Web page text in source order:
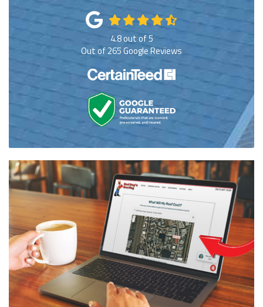
4.8out of5
Out of265Google Reviews